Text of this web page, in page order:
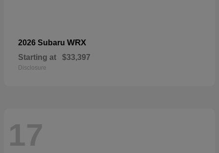
2026 Subaru WRX
Starting at $33,397
Disclosure
17